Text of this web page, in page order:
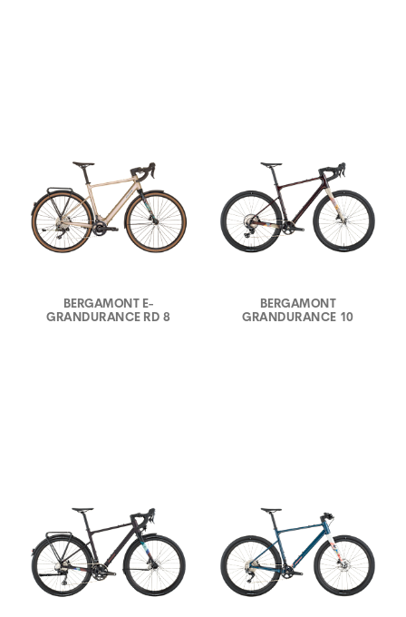
BERGAMONT E-
GRANDURANCE RD 8
BERGAMONT
GRANDURANCE 10